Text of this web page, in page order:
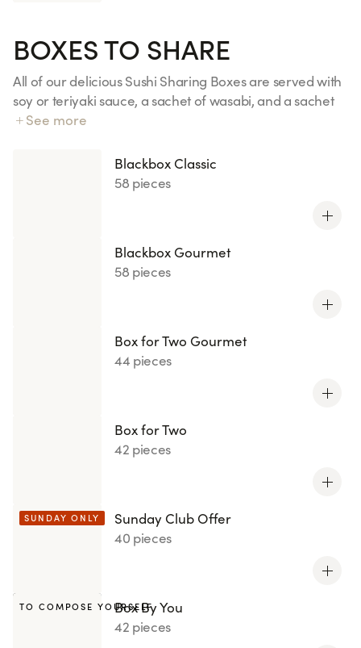
BOXES TO SHARE
All of our delicious Sushi Sharing Boxes are served with
soy or teriyaki sauce, a sachet of wasabi, and a sachet
of ginger. Additional sauces, ginger, or wasabi are 50p
See more
Blackbox Classic
58 pieces
Blackbox Gourmet
58 pieces
Box for Two Gourmet
44 pieces
Box for Two
42 pieces
SUNDAY ONLY
Sunday Club Offer
40 pieces
TO COMPOSE YOURSELF
Box By You
42 pieces